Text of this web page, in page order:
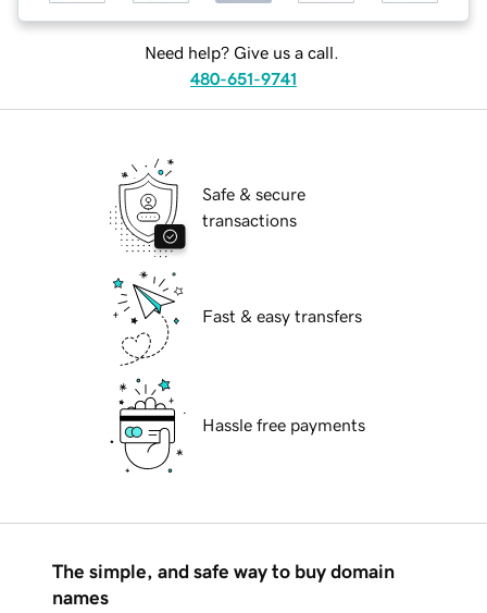
Need help? Give us a call.
480-651-9741
Safe & secure
transactions
Fast & easy transfers
Hassle free payments
The simple, and safe way to buy domain
names